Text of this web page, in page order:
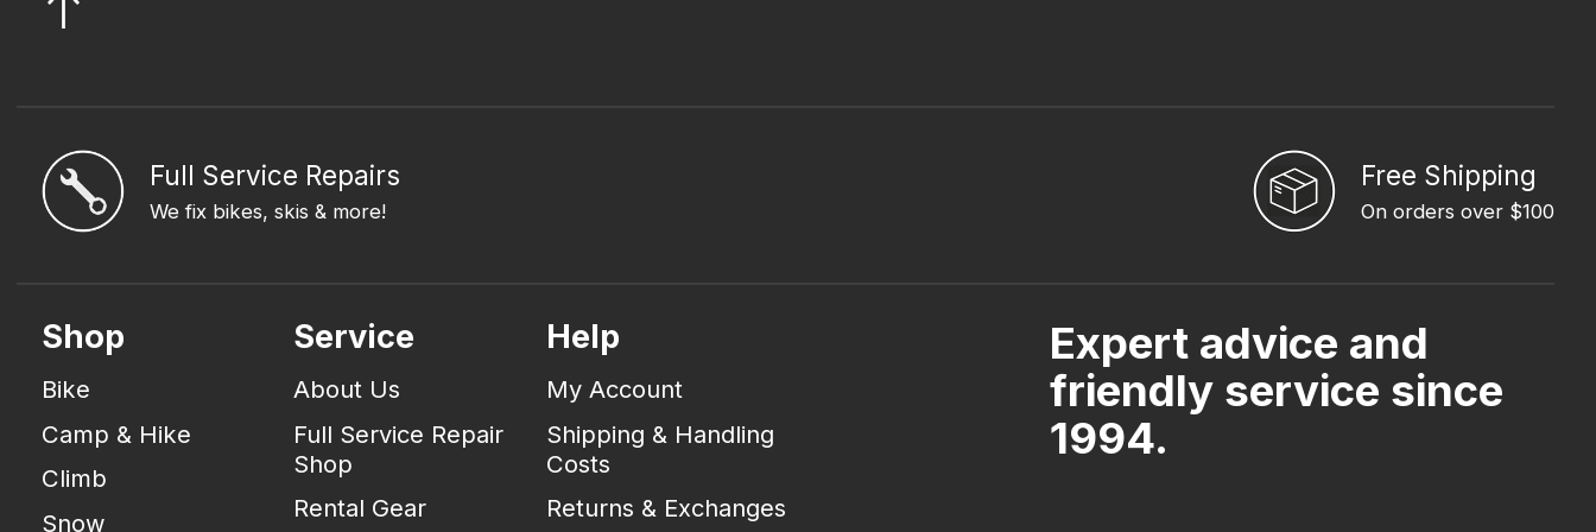
Full Service Repairs
We fix bikes, skis & more!
Free Shipping
On orders over $100
Shop
Bike
Camp & Hike
Climb
Snow
Service
About Us
Full Service Repair
Shop
Rental Gear
Help
My Account
Shipping & Handling
Costs
Returns & Exchanges
Expert advice and
friendly service since
1994.